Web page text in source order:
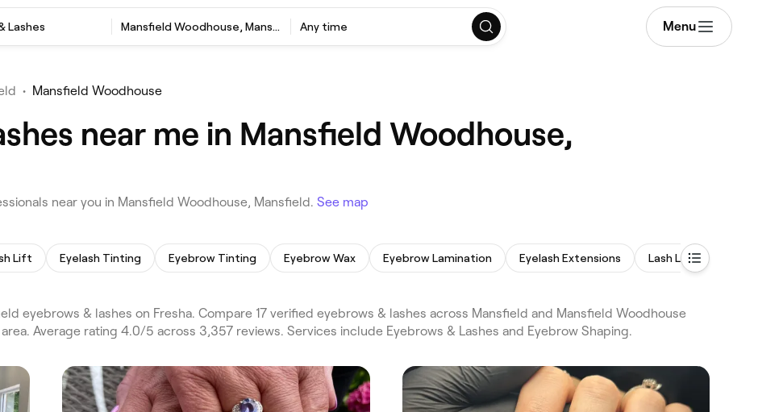
Lashes Mansfield Woodhouse, Mansfield Any time Menu
• Mansfield Woodhouse
near me in Mansfield Woodhouse,
near you in Mansfield Woodhouse, Mansfield. See map
Lift Eyelash Tinting Eyebrow Tinting Eyebrow Wax Eyebrow Lamination Eyelash Extensions Lash Lift and Tint
eyebrows & lashes on Fresha. Compare 17 verified eyebrows & lashes across Mansfield and Mansfield Woodhouse
Average rating 4.0/5 across 3,357 reviews. Services include Eyebrows & Lashes and Eyebrow Shaping.